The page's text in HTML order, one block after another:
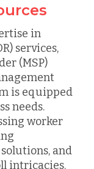
in
services,
(MSP)
is equipped
needs.
worker
and
intricacies.